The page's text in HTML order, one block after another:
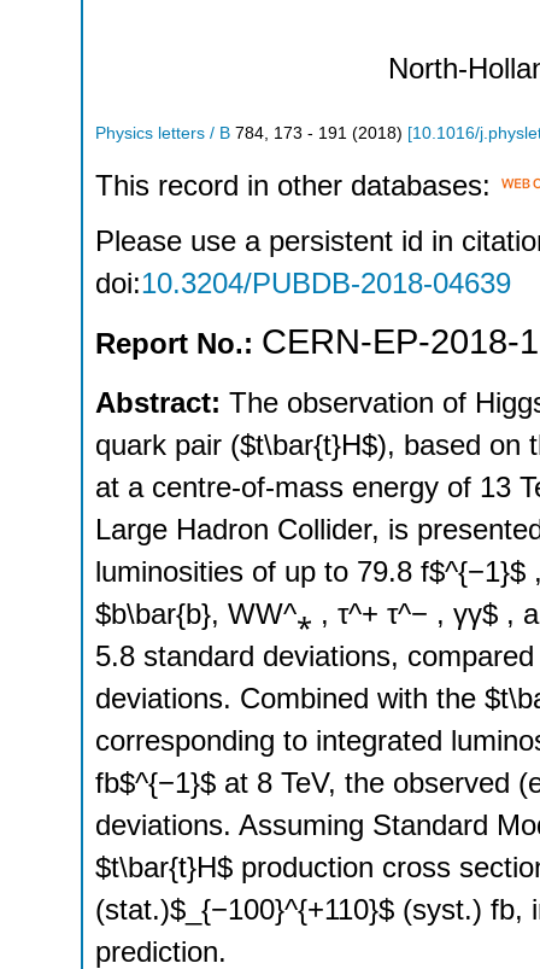
North-
Physics letters / B 784 173 - 191 (2018) [10.1016/
This record in other databases:
Please use a persistent id in
doi:10.3204/PUBDB-2018-04639
Report No.: CERN-EP-2018-
Abstract: The observation of
quark pair ($t\bar{t}H$), based on
at a centre-of-mass energy of 13
Large Hadron Collider, is
luminosities of up to 79.8
$b\bar{b}, WW^⁎ , τ^+ τ^− , γγ$ ,
5.8 standard deviations,
deviations. Combined with the
corresponding to integrated
fb$^{−1}$ at 8 TeV, the observed
deviations. Assuming Standard
$t\bar{t}H$ production cross
(stat.)$_{−100}^{+110}$ (syst.) fb,
prediction.